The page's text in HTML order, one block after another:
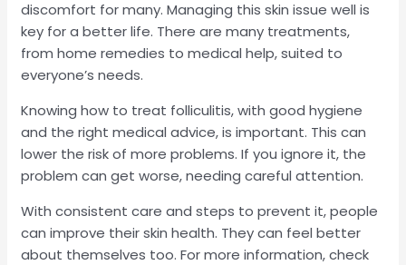
discomfort for many. Managing this skin issue well is
key for a better life. There are many treatments,
from home remedies to medical help, suited to
everyone’s needs.
Knowing how to treat folliculitis, with good hygiene
and the right medical advice, is important. This can
lower the risk of more problems. If you ignore it, the
problem can get worse, needing careful attention.
With consistent care and steps to prevent it, people
can improve their skin health. They can feel better
about themselves too. For more information, check